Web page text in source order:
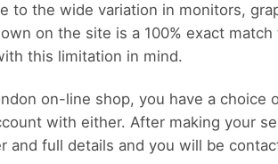
to the wide variation in monitors,
on the site is a 100% exact
this limitation in mind.
on-line shop, you have a
with either. After making your
full details and you will be